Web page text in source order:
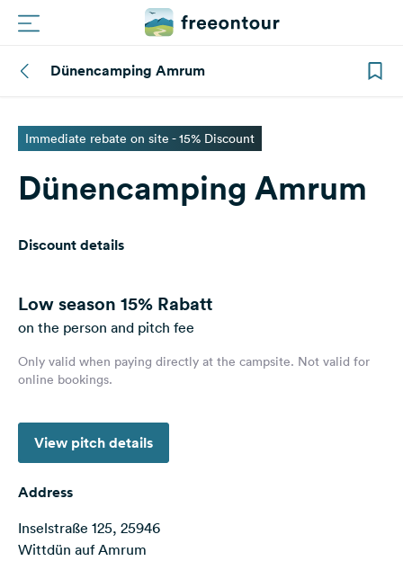
Campings
Magazine
Login
Newsletter
&
Feedback
English
Follow
Dünencamping Amrum
Immediate rebate on site - 15% Discount
Dünencamping Amrum
Discount details
Low season 15% Rabatt
on the person and pitch fee
Only valid when paying directly at the campsite. Not valid for
online bookings.
View pitch details
Address
Inselstraße 125, 25946
Wittdün auf Amrum